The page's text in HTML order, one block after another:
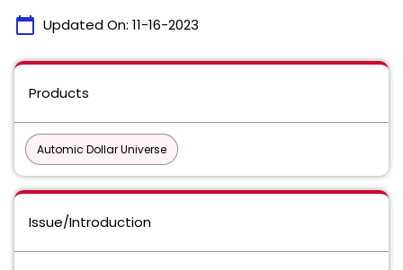
calendar_today Updated On: 11-16-2023
Products
Automic Dollar Universe
Issue/Introduction